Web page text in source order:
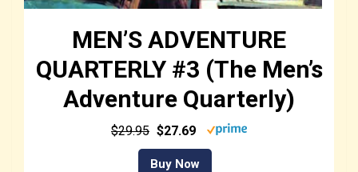
MEN’S ADVENTURE
QUARTERLY #3 (The Men’s
Adventure Quarterly)
$29.95 $27.69
Buy Now